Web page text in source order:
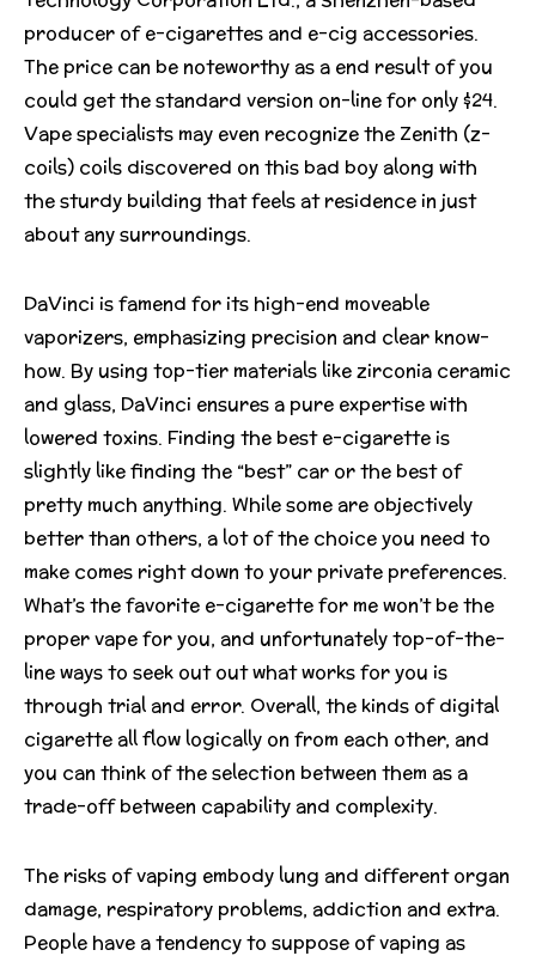
producer of e-cigarettes and e-cig accessories.
The price can be noteworthy as a end result of you
could get the standard version on-line for only $24.
Vape specialists may even recognize the Zenith (z-
coils) coils discovered on this bad boy along with
the sturdy building that feels at residence in just
about any surroundings.
DaVinci is famend for its high-end moveable
vaporizers, emphasizing precision and clear know-
how. By using top-tier materials like zirconia ceramic
and glass, DaVinci ensures a pure expertise with
lowered toxins. Finding the best e-cigarette is
slightly like finding the “best” car or the best of
pretty much anything. While some are objectively
better than others, a lot of the choice you need to
make comes right down to your private preferences.
What’s the favorite e-cigarette for me won’t be the
proper vape for you, and unfortunately top-of-the-
line ways to seek out out what works for you is
through trial and error. Overall, the kinds of digital
cigarette all flow logically on from each other, and
you can think of the selection between them as a
trade-off between capability and complexity.
The risks of vaping embody lung and different organ
damage, respiratory problems, addiction and extra.
People have a tendency to suppose of vaping as